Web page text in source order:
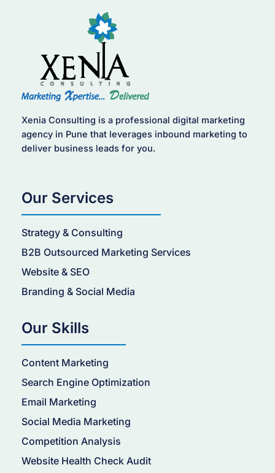
Xenia Consulting is a professional digital marketing
agency in Pune that leverages inbound marketing to
deliver business leads for you.
Our Services
Strategy & Consulting
B2B Outsourced Marketing Services
Website & SEO
Branding & Social Media
Our Skills
Content Marketing
Search Engine Optimization
Email Marketing
Social Media Marketing
Competition Analysis
Website Health Check Audit